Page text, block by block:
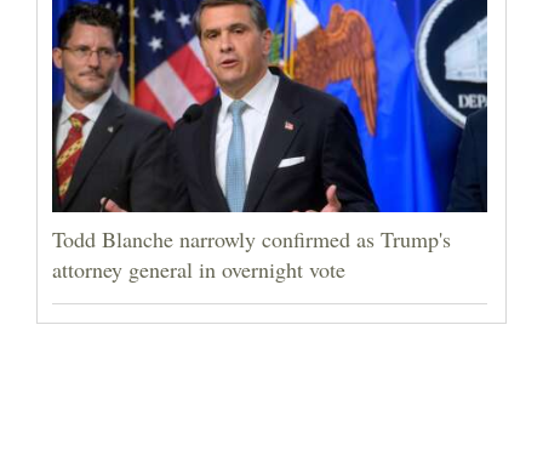
Todd Blanche narrowly confirmed as Trump's
attorney general in overnight vote